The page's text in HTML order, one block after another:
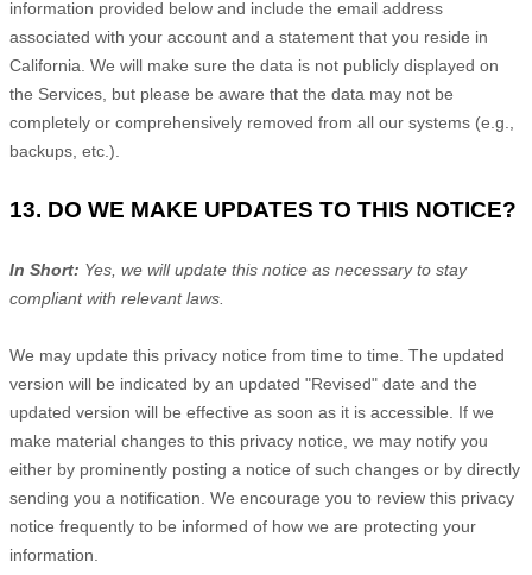
information provided below and include the email address
associated with your account and a statement that you reside in
California. We will make sure the data is not publicly displayed on
the Services, but please be aware that the data may not be
completely or comprehensively removed from all our systems (e.g.
backups, etc.).
13. DO WE MAKE UPDATES TO THIS NOTICE?
In Short: Yes, we will update this notice as necessary to stay
compliant with relevant laws.
We may update this privacy notice from time to time. The updated
version will be indicated by an updated "Revised" date and the
updated version will be effective as soon as it is accessible. If we
make material changes to this privacy notice, we may notify you
either by prominently posting a notice of such changes or by directly
sending you a notification. We encourage you to review this privacy
notice frequently to be informed of how we are protecting your
information.